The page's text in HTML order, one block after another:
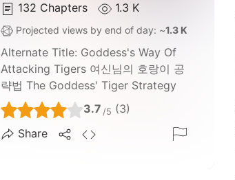
132 Chapters 1.3 K
Projected views by end of day: ~1.3 K
Alternate Title: Goddess's Way Of
Attacking Tigers 여신님의 호랑이 공
략법 The Goddess' Tiger Strategy
3.7 /5 (3)
Share